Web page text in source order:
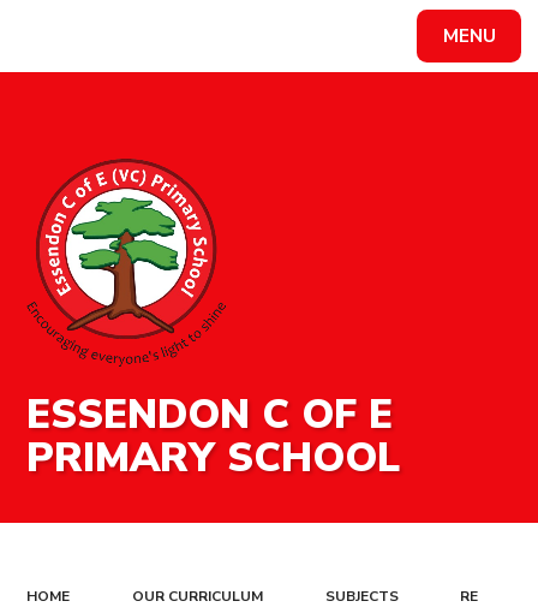
MENU
ESSENDON C OF E
PRIMARY SCHOOL
HOME OUR CURRICULUM SUBJECTS RE